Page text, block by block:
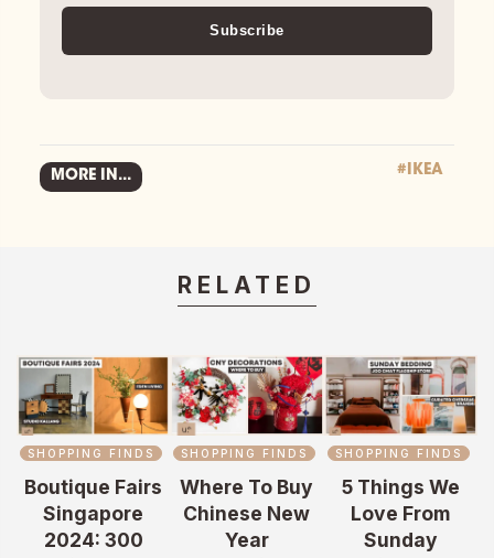
Subscribe
MORE IN... #IKEA
RELATED
SHOPPING FINDS
Boutique Fairs
Singapore
2024: 300
SHOPPING FINDS
Where To Buy
Chinese New
Year
SHOPPING FINDS
5 Things We
Love From
Sunday